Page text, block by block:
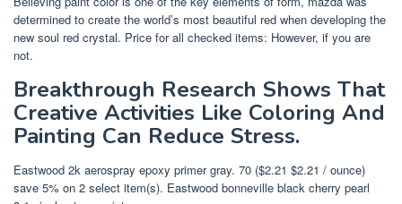
determined to create the world’s most beautiful red when developing the
new soul red crystal. Price for all checked items: However, if you are
not.
Breakthrough Research Shows That
Creative Activities Like Coloring And
Painting Can Reduce Stress.
Eastwood 2k aerospray epoxy primer gray. 70 ($2.21 $2.21 / ounce)
save 5% on 2 select item(s). Eastwood bonneville black cherry pearl